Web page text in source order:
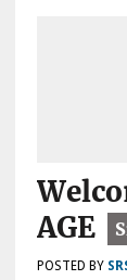
AGE
POSTED BY